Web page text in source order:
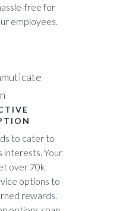
free for
employees.
to cater to
interests. Your
over 70k
options to
rewards.